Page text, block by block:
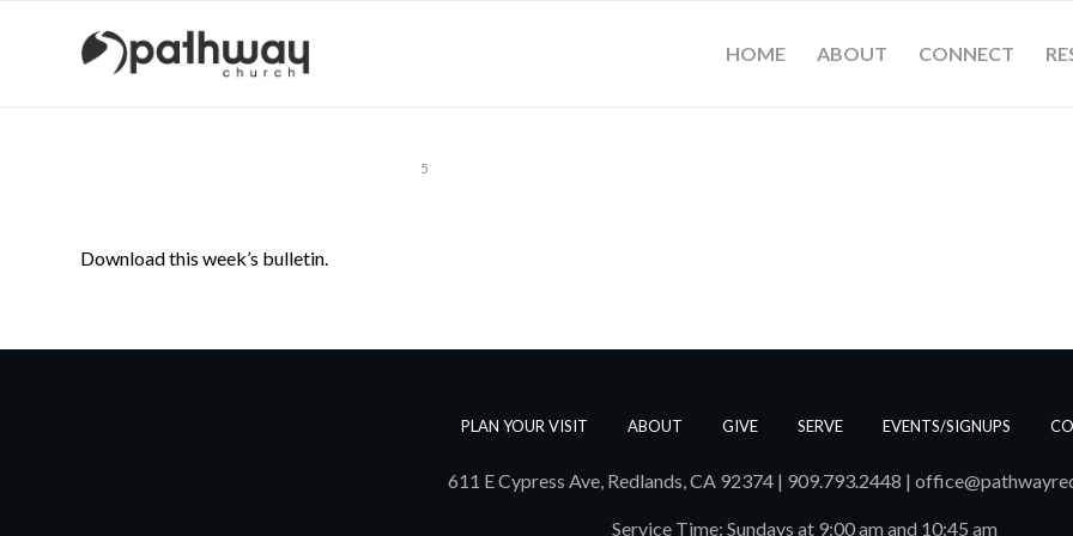
HOME ABOUT CONNECT
1
2
3
4
5
Download this week’s bulletin.
PLAN YOUR VISIT ABOUT GIVE SERVE EVENTS/SIGNUPS
611 E Cypress Ave, Redlands, CA 92374 | 909.793.2448 |
Service Time: Sundays at 9:00 am and 10:45 am